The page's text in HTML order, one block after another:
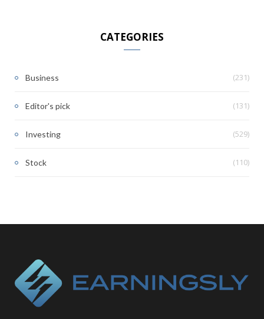
CATEGORIES
Business (231)
Editor's pick (131)
Investing (529)
Stock (110)